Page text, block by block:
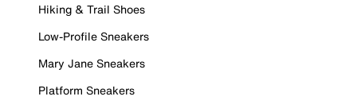
Hiking & Trail Shoes
Low-Profile Sneakers
Mary Jane Sneakers
Platform Sneakers